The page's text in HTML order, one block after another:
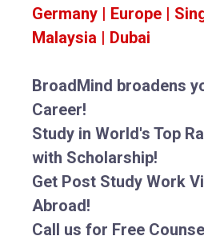
Germany | Europe |
Malaysia | Dubai
BroadMind broadens
Career!
Study in World's Top
with Scholarship!
Get Post Study Work
Abroad!
Call us for Free